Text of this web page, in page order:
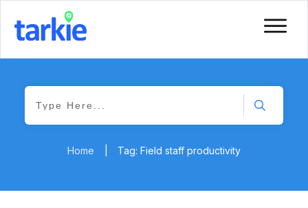
Home Tag: Field staff productivity